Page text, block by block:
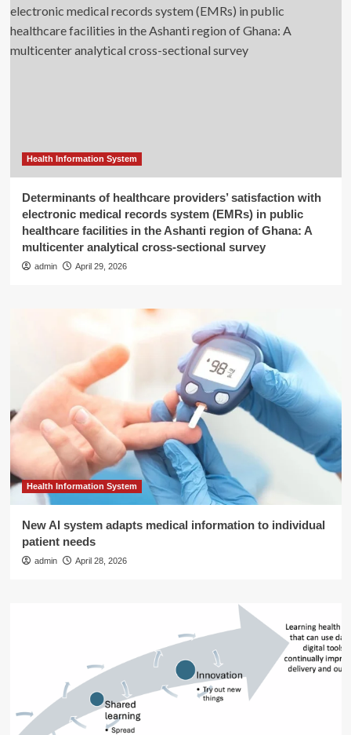
Health Information System
Determinants of healthcare providers’ satisfaction with
electronic medical records system (EMRs) in public
healthcare facilities in the Ashanti region of Ghana: A
multicenter analytical cross-sectional survey
admin April 29, 2026
Health Information System
New AI system adapts medical information to individual
patient needs
admin April 28, 2026